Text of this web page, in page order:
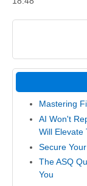
Mastering
AI Won't
Will Elevate
Secure
The ASQ
You